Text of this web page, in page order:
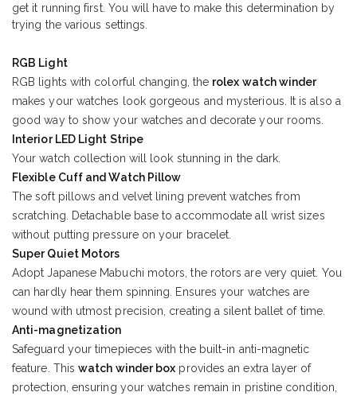
get it running first. You will have to make this determination by
trying the various settings.
RGB Light
RGB lights with colorful changing, the rolex watch winder
makes your watches look gorgeous and mysterious. It is also a
good way to show your watches and decorate your rooms.
Interior LED Light Stripe
Your watch collection will look stunning in the dark.
Flexible Cuff and Watch Pillow
The soft pillows and velvet lining prevent watches from
scratching. Detachable base to accommodate all wrist sizes
without putting pressure on your bracelet.
Super Quiet Motors
Adopt Japanese Mabuchi motors, the rotors are very quiet. You
can hardly hear them spinning. Ensures your watches are
wound with utmost precision, creating a silent ballet of time.
Anti-magnetization
Safeguard your timepieces with the built-in anti-magnetic
feature. Thiswatch winder box provides an extra layer of
protection, ensuring your watches remain in pristine condition,